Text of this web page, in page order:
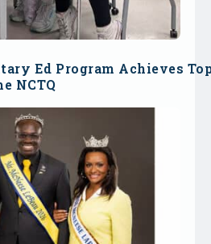
Ed Program Achieves
NCTQ